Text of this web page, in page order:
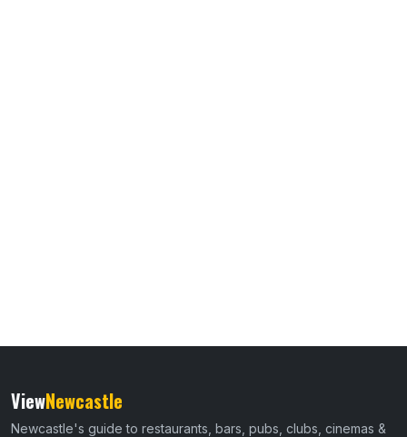
ViewNewcastle
Newcastle's guide to restaurants, bars, pubs, clubs, cinemas &